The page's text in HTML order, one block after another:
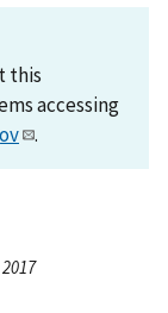
this
accessing
.